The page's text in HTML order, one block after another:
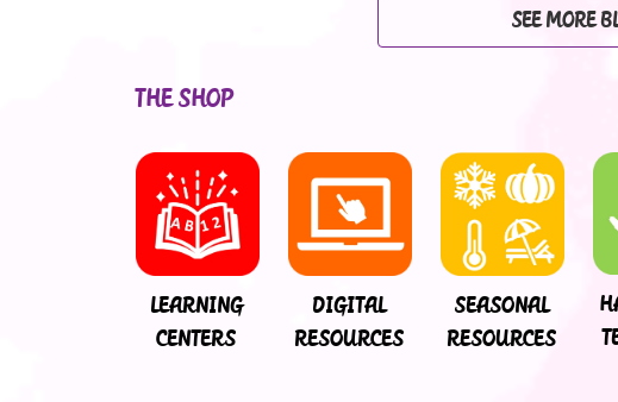
SEE MORE
THE SHOP
LEARNING
CENTERS
DIGITAL
RESOURCES
SEASONAL
RESOURCES